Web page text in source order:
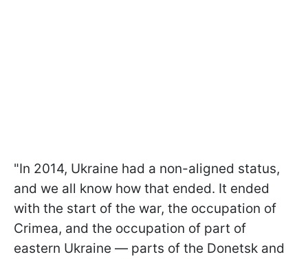
"In 2014, Ukraine had a non-aligned status,
and we all know how that ended. It ended
with the start of the war, the occupation of
Crimea, and the occupation of part of
eastern Ukraine — parts of the Donetsk and